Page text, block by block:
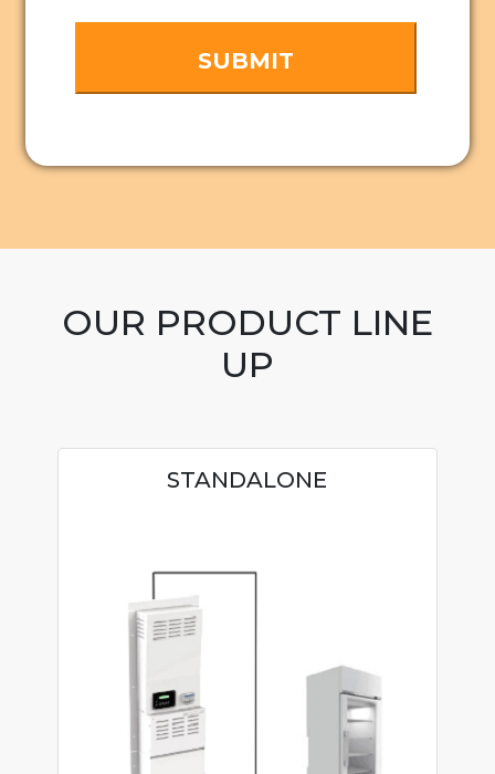
OUR PRODUCT LINE
UP
STANDALONE